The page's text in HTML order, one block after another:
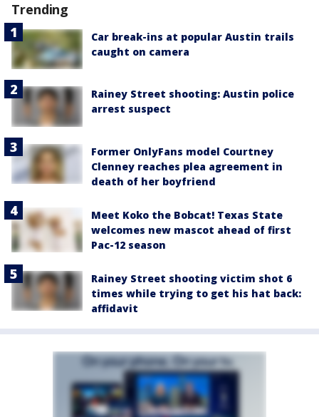
Trending
Car break-ins at popular Austin trails
caught on camera
Rainey Street shooting: Austin police
arrest suspect
Former OnlyFans model Courtney
Clenney reaches plea agreement in
death of her boyfriend
Meet Koko the Bobcat! Texas State
welcomes new mascot ahead of first
Pac-12 season
Rainey Street shooting victim shot 6
times while trying to get his hat back:
affidavit